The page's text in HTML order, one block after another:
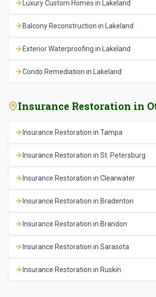
This claims-aware approach is what
general contractors who occasionally
Luxury Custom Homes in Lakeland
Balcony Reconstruction in Lakeland
Exterior Waterproofing in Lakeland
Condo Remediation in Lakeland
Insurance Restoration in
Insurance Restoration in Tampa
Insurance Restoration in St. Petersburg
Insurance Restoration in Clearwater
Insurance Restoration in Bradenton
Insurance Restoration in Brandon
Insurance Restoration in Sarasota
Insurance Restoration in Ruskin